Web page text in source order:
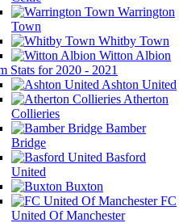
Warrington
Town
Whitby Town
Witton Albion
Stats for 2020 - 2021
Ashton United
Atherton
Collieries
Bamber
Bridge
Basford
United
Buxton
FC
United Of Manchester